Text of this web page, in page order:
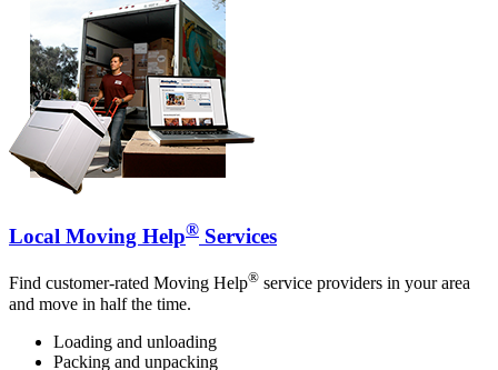
Local Moving Help® Services
Find customer-rated Moving Help® service providers in your area
and move in half the time.
Loading and unloading
Packing and unpacking